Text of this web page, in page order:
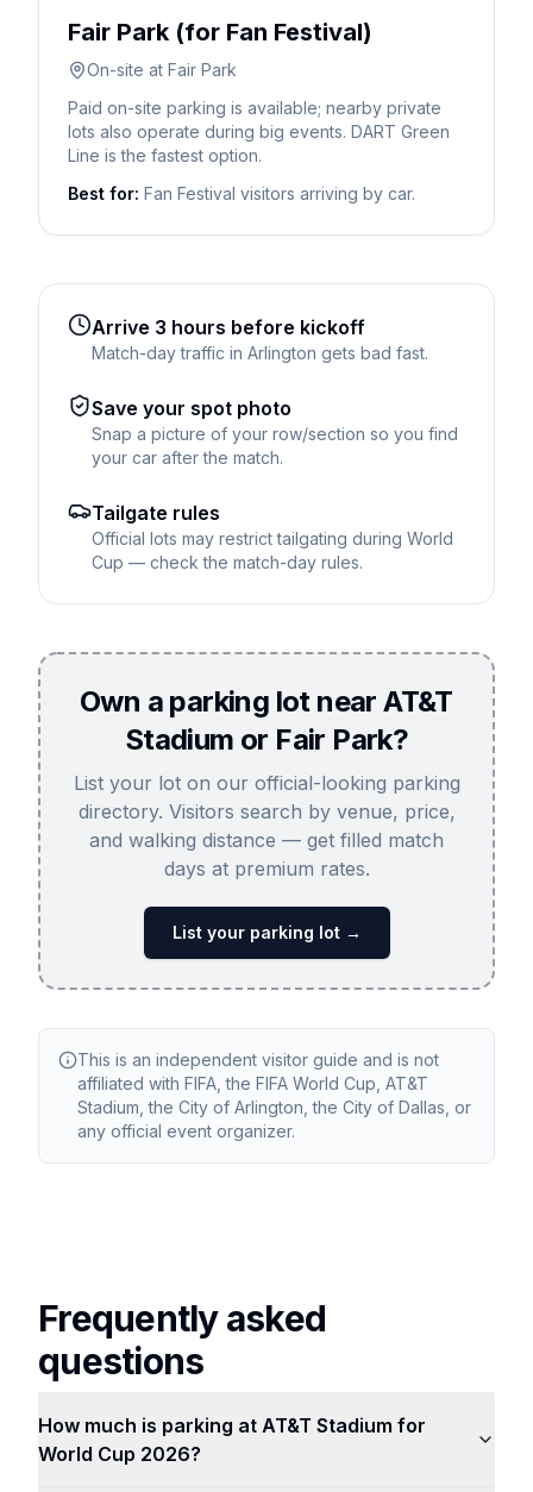
Fair Park (for Fan Festival)
On-site at Fair Park
Paid on-site parking is available; nearby private
lots also operate during big events. DART Green
Line is the fastest option.
Best for: Fan Festival visitors arriving by car.
Arrive 3 hours before kickoff
Match-day traffic in Arlington gets bad fast.
Save your spot photo
Snap a picture of your row/section so you find
your car after the match.
Tailgate rules
Official lots may restrict tailgating during World
Cup — check the match-day rules.
Own a parking lot near AT&T
Stadium or Fair Park?
List your lot on our official-looking parking
directory. Visitors search by venue, price,
and walking distance — get filled match
days at premium rates.
List your parking lot →
This is an independent visitor guide and is not
affiliated with FIFA, the FIFA World Cup, AT&T
Stadium, the City of Arlington, the City of Dallas, or
any official event organizer.
Frequently asked
questions
How much is parking at AT&T Stadium for
World Cup 2026?